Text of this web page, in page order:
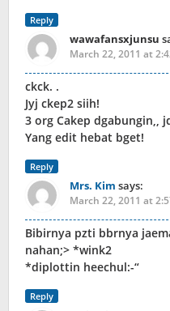
Reply
wawafansxjunsu
March 22, 2011 at
ckck. .
Jyj ckep2 siih!
3 org Cakep dgabungin,,
Yang edit hebat bget!
Reply
Mrs. Kim says:
March 22, 2011 at
Bibirnya pzti bbrnya
nahan;> *wink2
*diplottin heechul:-“
Reply